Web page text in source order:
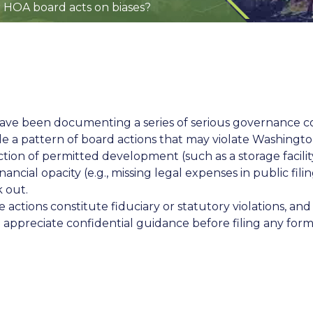
board acts on biases?
been documenting a series of serious governance
a pattern of board actions that may violate
of permitted development (such as a storage
opacity (e.g., missing legal expenses in public
out.
actions constitute fiduciary or statutory violations,
confidential guidance before filing any